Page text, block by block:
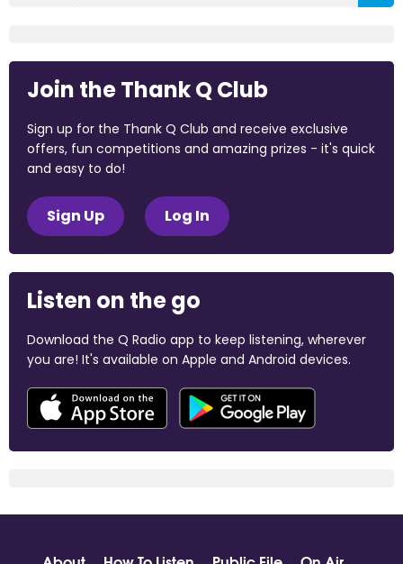
Join the Thank Q Club
Sign up for the Thank Q Club and receive exclusive
offers, fun competitions and amazing prizes - it's quick
and easy to do!
Sign Up Log In
Listen on the go
Download the Q Radio app to keep listening, wherever
you are! It's available on Apple and Android devices.